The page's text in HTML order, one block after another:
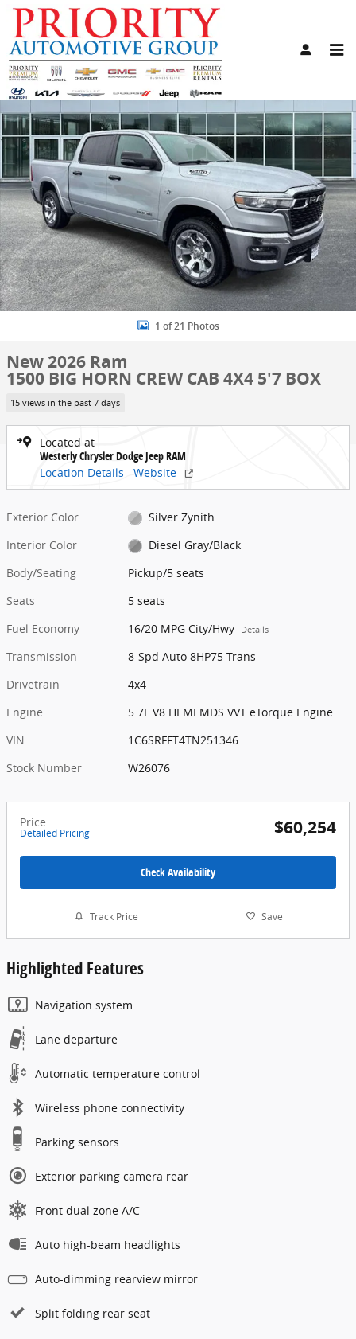
Skip to main content
New 2026 Ram 1500 BIG HORN CREW CAB 4X4 5'7 BOX Pickup
1 of 21 Photos
New 2026 Ram
1500 BIG HORN CREW CAB 4X4 5'7 BOX
15 views in the past 7 days
Located at
Westerly Chrysler Dodge Jeep RAM
Location Details
Website
Exterior Color
Silver Zynith
Interior Color
Diesel Gray/Black
Body/Seating
Pickup/5 seats
Seats
5 seats
Fuel Economy
16/20 MPG City/Hwy Details
Transmission
8-Spd Auto 8HP75 Trans
Drivetrain
4x4
Engine
5.7L V8 HEMI MDS VVT eTorque Engine
VIN
1C6SRFFT4TN251346
Stock Number
W26076
Price
Detailed Pricing $60,254
Check Availability
Track Price Save
Highlighted Features
Navigation system
Lane departure
Automatic temperature control
Wireless phone connectivity
Parking sensors
Exterior parking camera rear
Front dual zone A/C
Auto high-beam headlights
Auto-dimming rearview mirror
Split folding rear seat